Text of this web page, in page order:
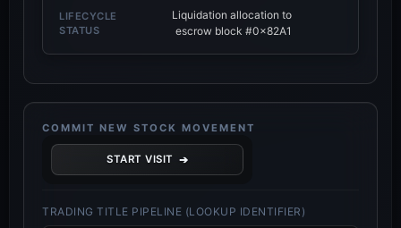
COMMIT NEW STOCK MOVEMENT
START VISIT ➔
TRADING TITLE PIPELINE (LOOKUP IDENTIFIER)
Liquidation allocation to
escrow block #0x82A1